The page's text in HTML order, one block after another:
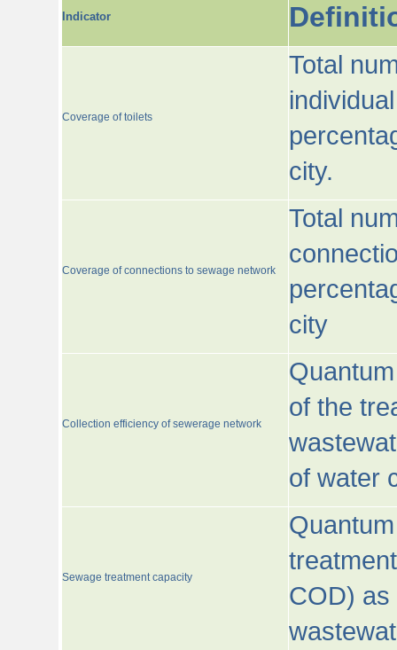
Indicator
Coverage of toilets
Total
city.
Coverage of connections to sewage network
Total
city
Collection efficiency of sewerage network
of the
of water
Sewage treatment capacity
COD) as